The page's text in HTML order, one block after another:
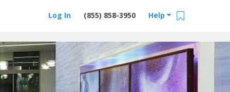
Help
(855) 858-3950
Log In